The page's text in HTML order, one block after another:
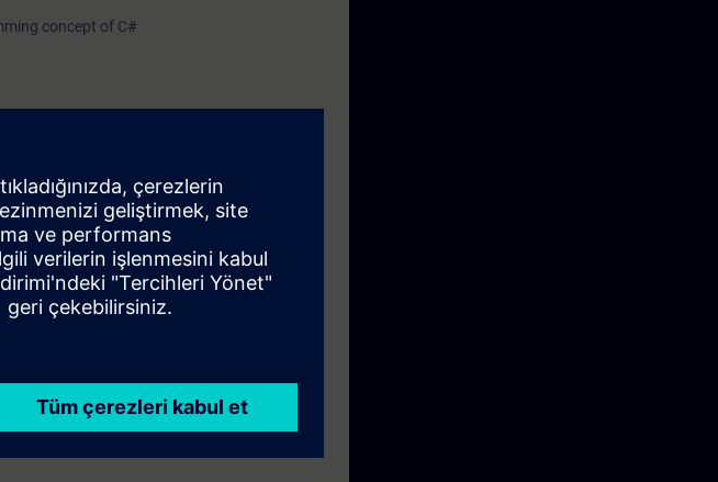
concept of C#
with C#. You will learn the basics of the
and how to use the C# programming